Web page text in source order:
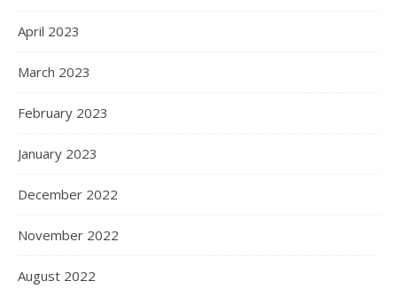
April 2023
March 2023
February 2023
January 2023
December 2022
November 2022
August 2022